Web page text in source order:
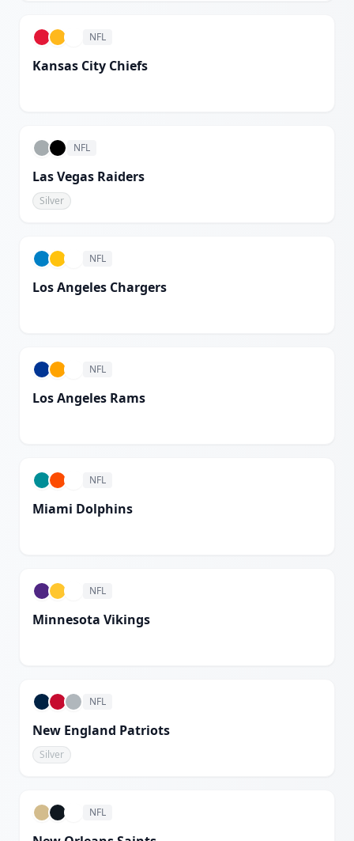
NFL
Kansas City Chiefs
NFL
Las Vegas Raiders
Silver
NFL
Los Angeles Chargers
NFL
Los Angeles Rams
NFL
Miami Dolphins
NFL
Minnesota Vikings
NFL
New England Patriots
Silver
NFL